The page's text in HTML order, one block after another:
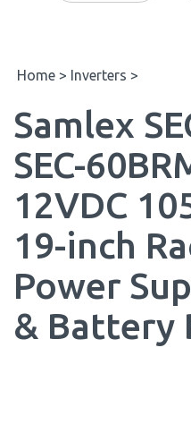
Home > Inverters >
Samlex
SEC-
12VDC
19-inch
Power
& Battery